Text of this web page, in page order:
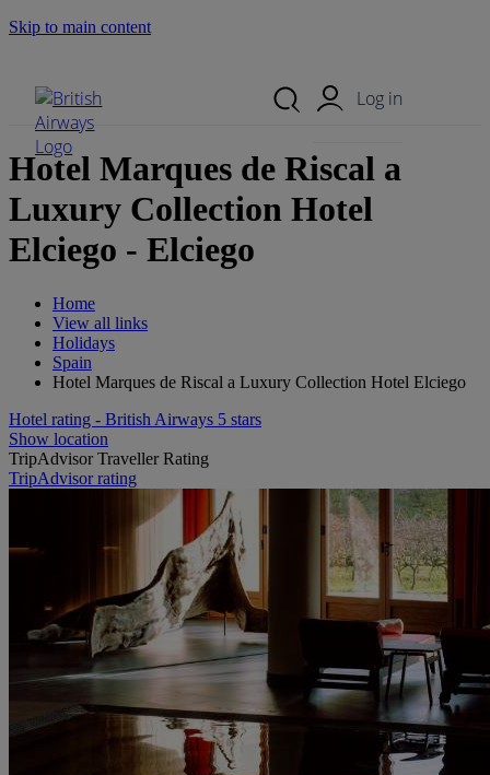
Skip to main content
Log in
Hotel Marques de Riscal a
Luxury Collection Hotel
Elciego - Elciego
Home
View all links
Holidays
Spain
Hotel Marques de Riscal a Luxury Collection Hotel Elciego
Hotel rating - British Airways 5 stars
Show location
TripAdvisor Traveller Rating
TripAdvisor rating